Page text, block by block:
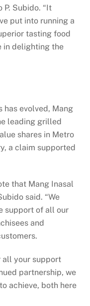
P. Subido. “It
put into running a
tasting food
in delighting the
has evolved, Mang
leading grilled
shares in Metro
a claim supported
that Mang Inasal
said. “We
support of all our
and
all your support
partnership, we
achieve, both here